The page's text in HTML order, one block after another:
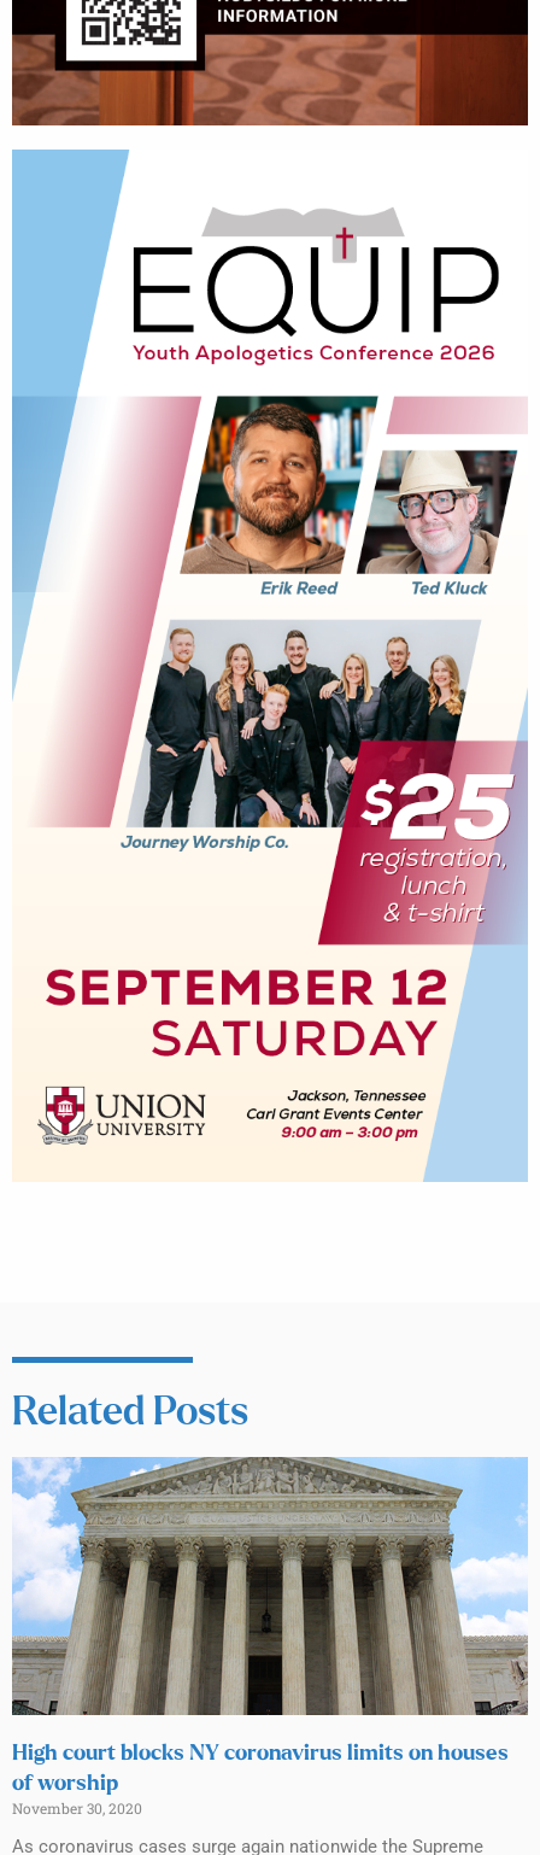
Related Posts
High court blocks NY coronavirus limits on houses
of worship
November 30, 2020
As coronavirus cases surge again nationwide the Supreme